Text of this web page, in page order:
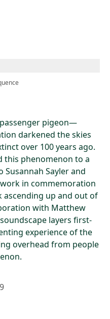
pigeon—
darkened the skies
over 100 years ago.
this phenomenon to a
Susannah Sayler and
in commemoration
ascending up and out of
with Matthew
layers first-
experience of the
overhead from people